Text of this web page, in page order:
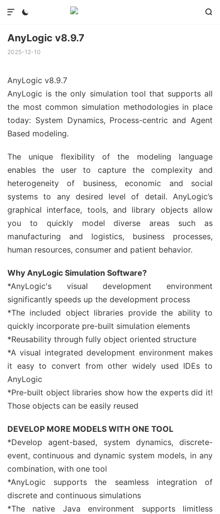
 

AnyLogic v8.9.7
2025-12-10
AnyLogic v8.9.7
AnyLogic is the only simulation tool that supports all
the most common simulation methodologies in place
today: System Dynamics, Process-centric and Agent
Based modeling.
The unique flexibility of the modeling language
enables the user to capture the complexity and
heterogeneity of business, economic and social
systems to any desired level of detail. AnyLogic’s
graphical interface, tools, and library objects allow
you to quickly model diverse areas such as
manufacturing and logistics, business processes,
human resources, consumer and patient behavior.
Why AnyLogic Simulation Software?
*AnyLogic's visual development environment
significantly speeds up the development process
*The included object libraries provide the ability to
quickly incorporate pre-built simulation elements
*Reusability through fully object oriented structure
*A visual integrated development environment makes
it easy to convert from other widely used IDEs to
AnyLogic
*Pre-built object libraries show how the experts did it!
Those objects can be easily reused
DEVELOP MORE MODELS WITH ONE TOOL
*Develop agent-based, system dynamics, discrete-
event, continuous and dynamic system models, in any
combination, with one tool
*AnyLogic supports the seamless integration of
discrete and continuous simulations
*The native Java environment supports limitless